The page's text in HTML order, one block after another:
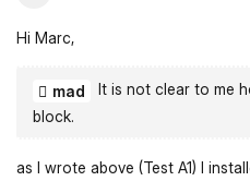
Hi Marc,
mad
It is not clear to me
block.
as I wrote above (Test A1) I